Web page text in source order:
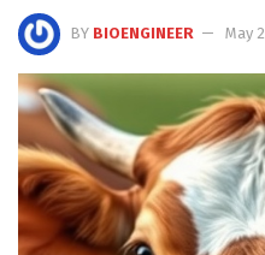
BY BIOENGINEER May